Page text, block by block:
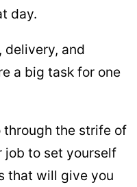
day.
delivery, and
a big task for one
through the strife of
job to set yourself
that will give you